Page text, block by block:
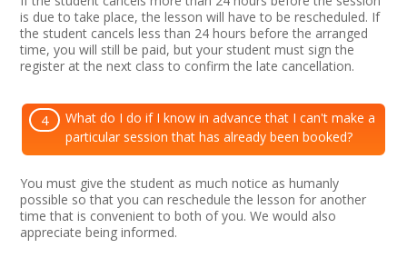
is due to take place, the lesson will have to be rescheduled. If
the student cancels less than 24 hours before the arranged
time, you will still be paid, but your student must sign the
register at the next class to confirm the late cancellation.
4
What do I do if I know in advance that I can't make a
particular session that has already been booked?
You must give the student as much notice as humanly
possible so that you can reschedule the lesson for another
time that is convenient to both of you. We would also
appreciate being informed.